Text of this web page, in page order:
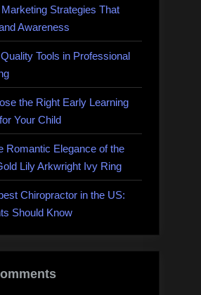
Strategies That
Awareness
Tools in Professional
the Right Early Learning
Your Child
Romantic Elegance of the
Lily Arkwright Ivy Ring
Chiropractor in the US:
Should Know